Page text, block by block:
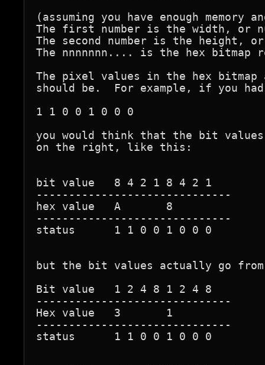
(assuming you have enough
The first number is the width, or
The second number is the height,
The nnnnnnn.... is the hex bitmap
The pixel values in the hex bitmap
should be.  For example, if you
1 1 0 0 1 0 0 0
you would think that the bit values
on the right, like this:
bit value   8 4 2 1 8 4 2 1
------------------------------
hex value   A       8
------------------------------
status      1 1 0 0 1 0 0 0
but the bit values actually go
Bit value   1 2 4 8 1 2 4 8
------------------------------
Hex value   3       1
------------------------------
status      1 1 0 0 1 0 0 0